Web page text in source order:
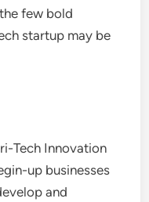
few bold
startup may be
Tech Innovation
up businesses
and